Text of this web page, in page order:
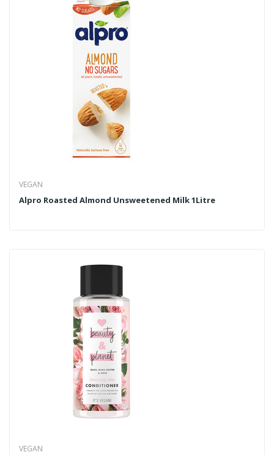
VEGAN
Alpro Roasted Almond Unsweetened Milk 1Litre
VEGAN